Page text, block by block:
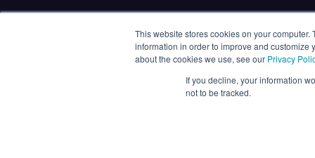
This website stores cookies on your
information in order to improve and customize
about the cookies we use, see our Privacy
If you decline, your information
not to be tracked.